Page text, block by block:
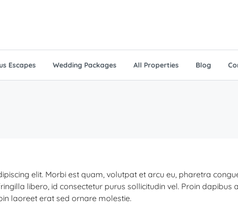
Escapes Wedding Packages All Properties Blog
elit. Morbi est quam, volutpat et arcu eu, pharetra
libero, id consectetur purus sollicitudin vel. Proin dapibus
laoreet erat sed ornare molestie.